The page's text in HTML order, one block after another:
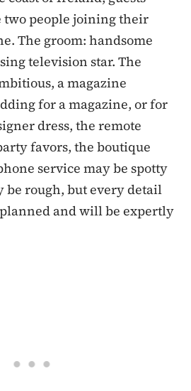
two people joining their
The groom: handsome
television star. The
a magazine
for a magazine, or for
dress, the remote
favors, the boutique
service may be spotty
be rough, but every detail
and will be expertly